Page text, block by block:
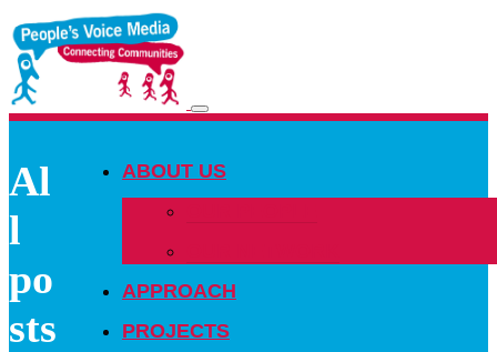
Toggle
ABOUT US
APPROACH
PROJECTS
Al
l
po
sts